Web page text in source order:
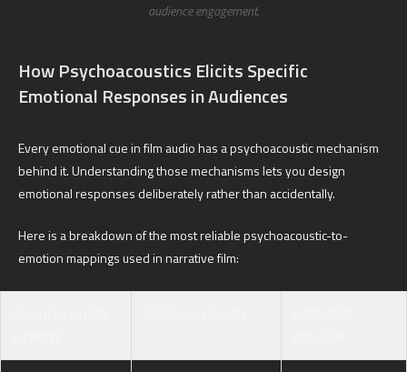
audience engagement.
How Psychoacoustics Elicits Specific
Emotional Responses in Audiences
Every emotional cue in film audio has a psychoacoustic mechanism
behind it. Understanding those mechanisms lets you design
emotional responses deliberately rather than accidentally.
Here is a breakdown of the most reliable psychoacoustic-to-
emotion mappings used in narrative film: